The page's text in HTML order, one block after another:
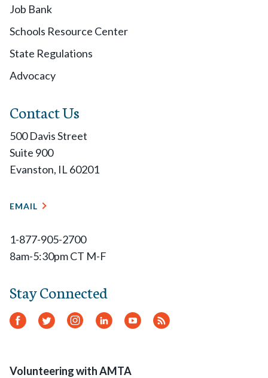
Job Bank
Schools Resource Center
State Regulations
Advocacy
Contact Us
500 Davis Street
Suite 900
Evanston, IL 60201
EMAIL
1-877-905-2700
8am-5:30pm CT M-F
Stay Connected
Facebook
Twitter Instagram
LinkedInYouTube
RSS
Volunteering with AMTA